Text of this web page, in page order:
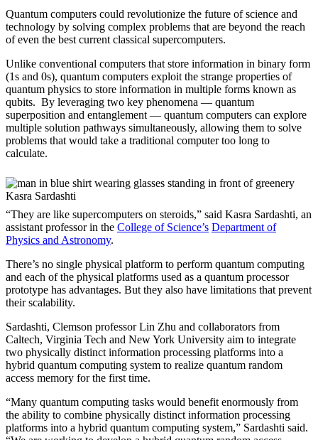
Quantum computers could revolutionize the future of science and
technology by solving complex problems that are beyond the reach
of even the best current classical supercomputers.
Unlike conventional computers that store information in binary form
(1s and 0s), quantum computers exploit the strange properties of
quantum physics to store information in multiple forms known as
qubits. By leveraging two key phenomena — quantum
superposition and entanglement — quantum computers can explore
multiple solution pathways simultaneously, allowing them to solve
problems that would take a traditional computer too long to
calculate.
Kasra Sardashti
“They are like supercomputers on steroids,” said Kasra Sardashti, an
assistant professor in the College of Science’s Department of
Physics and Astronomy.
There’s no single physical platform to perform quantum computing
and each of the physical platforms used as a quantum processor
prototype has advantages. But they also have limitations that prevent
their scalability.
Sardashti, Clemson professor Lin Zhu and collaborators from
Caltech, Virginia Tech and New York University aim to integrate
two physically distinct information processing platforms into a
hybrid quantum computing system to realize quantum random
access memory for the first time.
“Many quantum computing tasks would benefit enormously from
the ability to combine physically distinct information processing
platforms into a hybrid quantum computing system,” Sardashti said.